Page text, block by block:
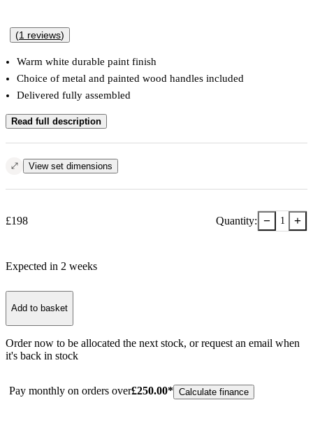
(1 reviews)
Warm white durable paint finish
Choice of metal and painted wood handles included
Delivered fully assembled
Read full description
View set dimensions
£198 Quantity: − 1 +
Expected in 2 weeks
Add to basket
Order now to be allocated the next stock, or request an email when
it's back in stock
Pay monthly on orders over£250.00* Calculate finance